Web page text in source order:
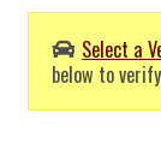
Select a
below to